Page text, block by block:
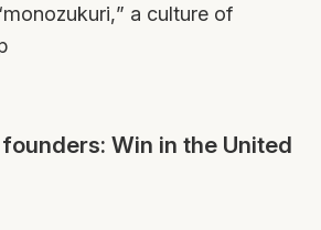
a culture of
Win in the United